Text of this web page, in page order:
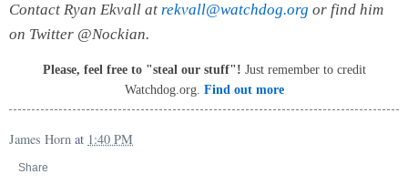
Contact Ryan Ekvall at rekvall@watchdog.org or find him
on Twitter @Nockian.
Please, feel free to "steal our stuff"! Just remember to credit
Watchdog.org. Find out more
James Horn at 1:40 PM
Share